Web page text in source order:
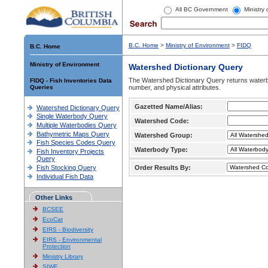
All BC Government Ministry
B.C. Home
Ministry of Environment
FIDQ - Fish Inventories Data
Queries
Watershed Dictionary Query
Single Waterbody Query
Multiple Waterbodies Query
Bathymetric Maps Query
Fish Species Codes Query
Fish Inventory Projects
Query
Fish Stocking Query
Individual Fish Data
Other Links
BCSEE
EcoCat
EIRS - Biodiversity
EIRS - Environmental
Protection
Ministry Library
SIWE
B.C. Home > Ministry of Environment > FIDQ
Watershed Dictionary Query
The Watershed Dictionary Query returns
number, and physical attributes.
Gazetted Name/Alias:
Watershed Code:
Watershed Group:
Waterbody Type:
Order Results By: